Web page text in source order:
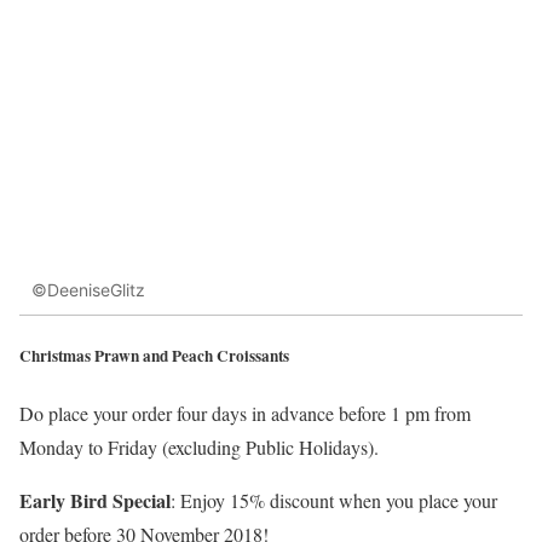
©DeeniseGlitz
Christmas Prawn and Peach Croissants
Do place your order four days in advance before 1 pm from
Monday to Friday (excluding Public Holidays).
Early Bird Special: Enjoy 15% discount when you place your
order before 30 November 2018!